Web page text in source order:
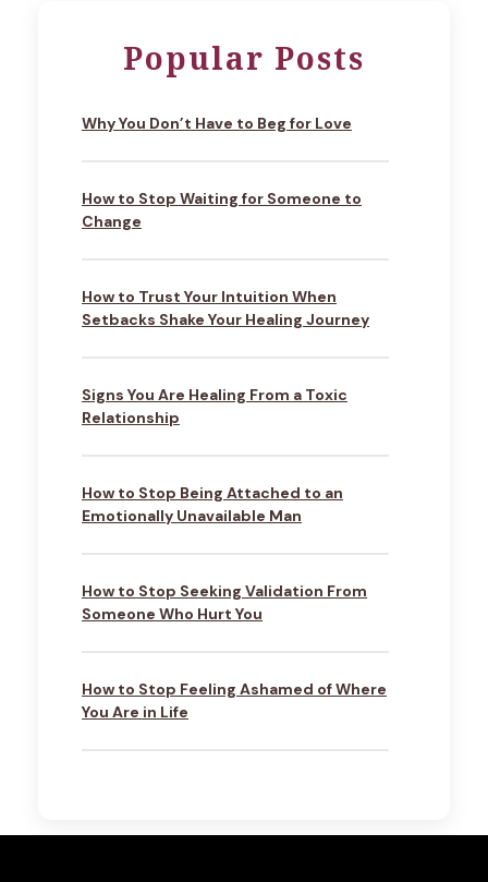
Popular Posts
Why You Don’t Have to Beg for Love
How to Stop Waiting for Someone to
Change
How to Trust Your Intuition When
Setbacks Shake Your Healing Journey
Signs You Are Healing From a Toxic
Relationship
How to Stop Being Attached to an
Emotionally Unavailable Man
How to Stop Seeking Validation From
Someone Who Hurt You
How to Stop Feeling Ashamed of Where
You Are in Life